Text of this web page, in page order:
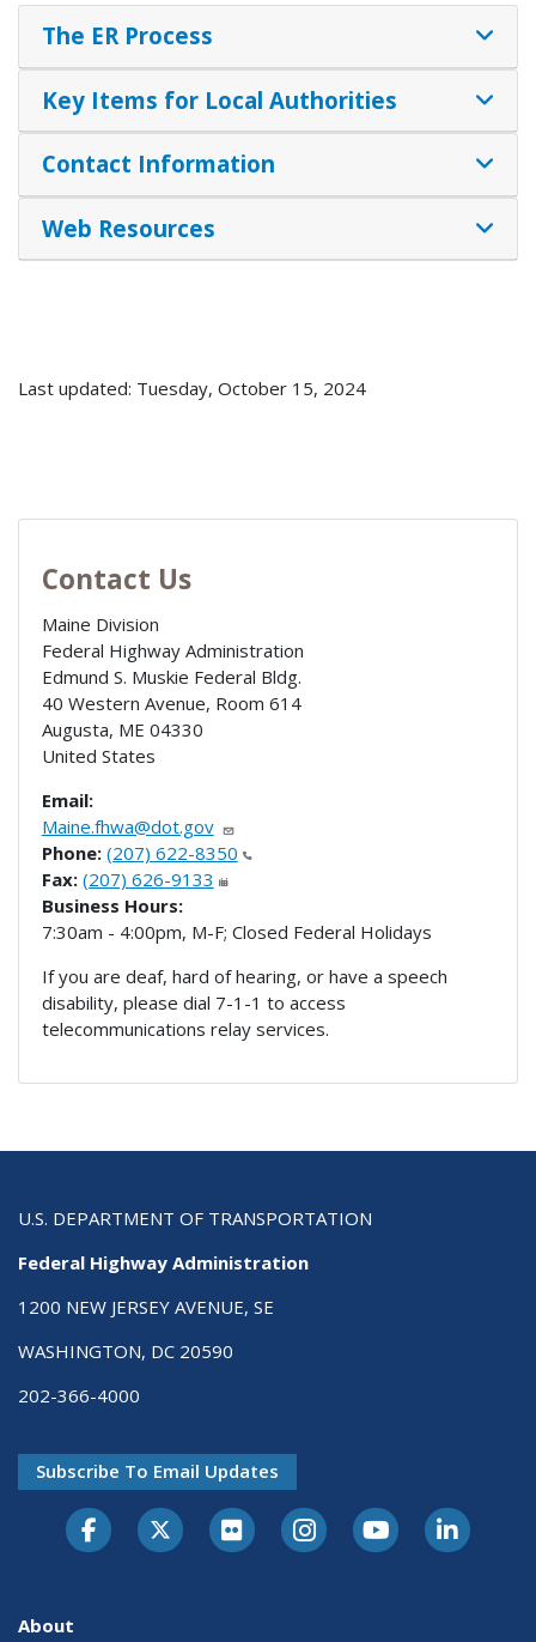
The ER Process
Key Items for Local Authorities
Contact Information
Web Resources
Last updated: Tuesday, October 15, 2024
Contact Us
Maine Division
Federal Highway Administration
Edmund S. Muskie Federal Bldg.
40 Western Avenue, Room 614
Augusta, ME 04330
United States
Email:
Maine.fhwa@dot.gov
Phone: (207) 622-8350
Fax: (207) 626-9133
Business Hours:
7:30am - 4:00pm, M-F; Closed Federal Holidays
If you are deaf, hard of hearing, or have a speech
disability, please dial 7-1-1 to access
telecommunications relay services.
U.S. DEPARTMENT OF TRANSPORTATION
Federal Highway Administration
1200 NEW JERSEY AVENUE, SE
WASHINGTON, DC 20590
202-366-4000
Subscribe To Email Updates
About